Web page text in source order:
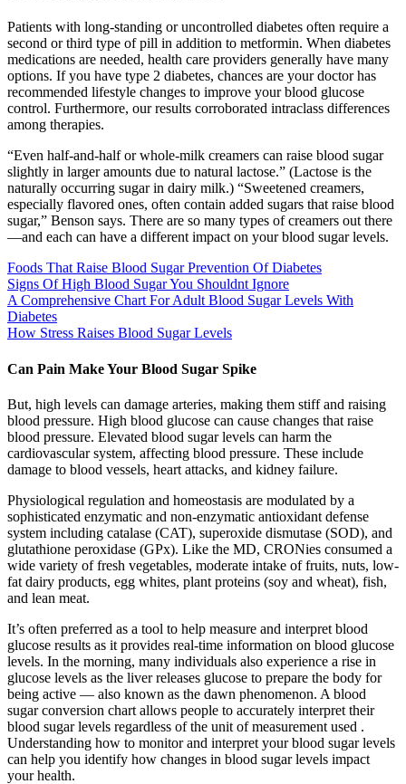
Patients with long-standing or uncontrolled diabetes often require a
second or third type of pill in addition to metformin. When diabetes
medications are needed, health care providers generally have many
options. If you have type 2 diabetes, chances are your doctor has
recommended lifestyle changes to improve your blood glucose
control. Furthermore, our results corroborated intraclass differences
among therapies.
“Even half-and-half or whole-milk creamers can raise blood sugar
slightly in larger amounts due to natural lactose.” (Lactose is the
naturally occurring sugar in dairy milk.) “Sweetened creamers,
especially flavored ones, often contain added sugars that raise blood
sugar,” Benson says. There are so many types of creamers out there
—and each can have a different impact on your blood sugar levels.
Foods That Raise Blood Sugar Prevention Of Diabetes
Signs Of High Blood Sugar You Shouldnt Ignore
A Comprehensive Chart For Adult Blood Sugar Levels With
Diabetes
How Stress Raises Blood Sugar Levels
Can Pain Make Your Blood Sugar Spike
But, high levels can damage arteries, making them stiff and raising
blood pressure. High blood glucose can cause changes that raise
blood pressure. Elevated blood sugar levels can harm the
cardiovascular system, affecting blood pressure. These include
damage to blood vessels, heart attacks, and kidney failure.
Physiological regulation and homeostasis are modulated by a
sophisticated enzymatic and non-enzymatic antioxidant defense
system including catalase (CAT), superoxide dismutase (SOD), and
glutathione peroxidase (GPx). Like the MD, CRONies consumed a
wide variety of fresh vegetables, moderate intake of fruits, nuts, low-
fat dairy products, egg whites, plant proteins (soy and wheat), fish,
and lean meat.
It’s often preferred as a tool to help measure and interpret blood
glucose results as it provides real-time information on blood glucose
levels. In the morning, many individuals also experience a rise in
glucose levels as the liver releases glucose to prepare the body for
being active — also known as the dawn phenomenon. A blood
sugar conversion chart allows people to accurately interpret their
blood sugar levels regardless of the unit of measurement used .
Understanding how to monitor and interpret your blood sugar levels
can help you identify how changes in blood sugar levels impact
your health.